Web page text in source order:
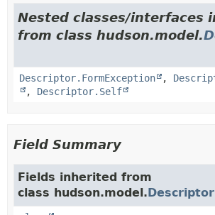
Nested classes/interfaces
from class hudson.model.
Descriptor.FormException ,
, Descriptor.Self
Field Summary
Fields inherited from
class hudson.model.Descriptor